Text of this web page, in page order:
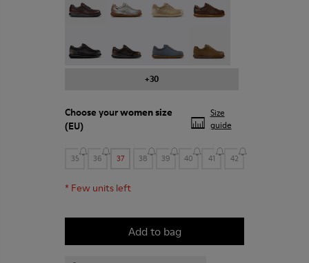
+30
Choose yourwomen size
(EU)
Size
guide
35 36 37 38 39 40 41 42
* Few units left
Add to bag